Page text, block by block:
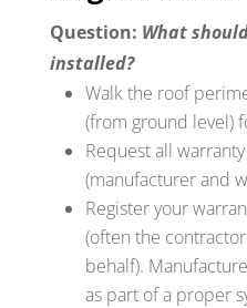
Question: What
installed?
Walk the roof
(from ground level)
Request all
(manufacturer and
Register your
(often the
behalf).
as part of a proper